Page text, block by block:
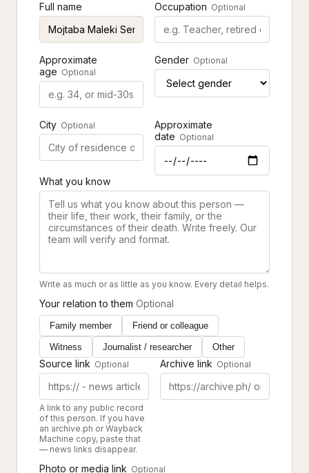
Full name Occupation Optional
Approximate
age Optional
Gender Optional
City Optional
Approximate
date Optional
What you know
Write as much or as little as you know. Every detail helps.
Your relation to them Optional
Family member Friend or colleague
Witness Journalist / researcher Other
Source link Optional
A link to any public record
of this person. If you have
an archive.ph or Wayback
Machine copy, paste that
— news links disappear.
Archive link Optional
Photo or media link Optional